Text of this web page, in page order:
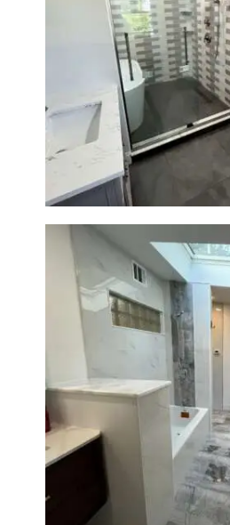
Walk-In Shower &
Renovation —
Bathroom &
Renovation —